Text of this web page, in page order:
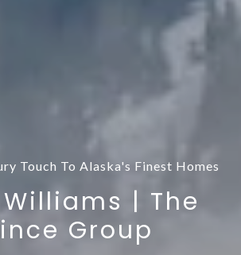
Touch To Alaska's Finest Homes
| The
Group